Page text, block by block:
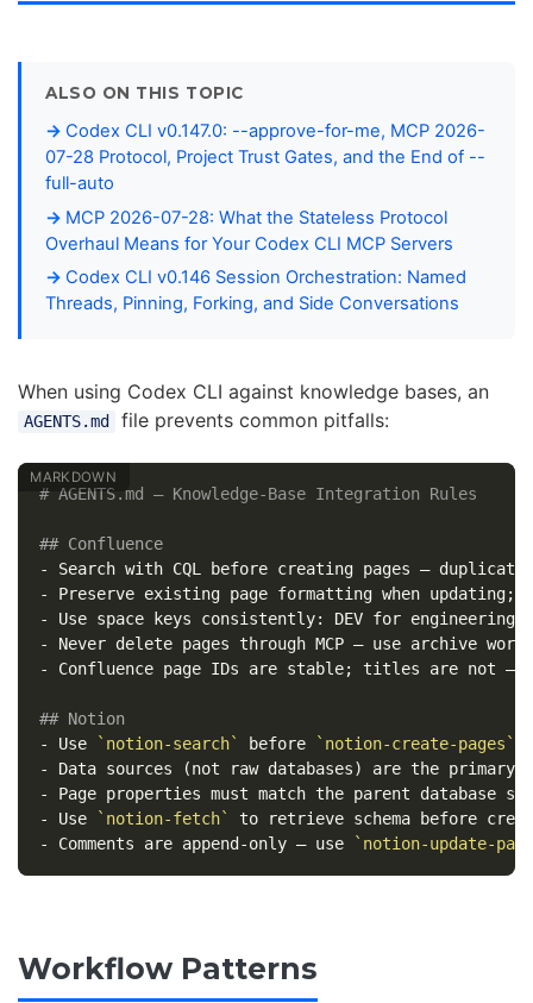
ALSO ON THIS TOPIC
Codex CLI v0.147.0: --approve-for-me, MCP 2026-
07-28 Protocol, Project Trust Gates, and the End of --
full-auto
MCP 2026-07-28: What the Stateless Protocol
Overhaul Means for Your Codex CLI MCP Servers
Codex CLI v0.146 Session Orchestration: Named
Threads, Pinning, Forking, and Side Conversations
When using Codex CLI against knowledge bases, an
AGENTS.md file prevents common pitfalls:
# AGENTS.md — Knowledge-Base Integration Rules
## Confluence
-
-
-
-
- Confluence page IDs are stable; titles are not —
## Notion
- Use `notion-search` before
`notion-create-pages`
-
-
- Use
`notion-fetch`
- Comments are append-only — use `notion-update-
Workflow Patterns